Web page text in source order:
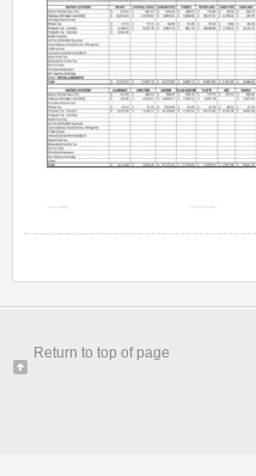
Return to top of page